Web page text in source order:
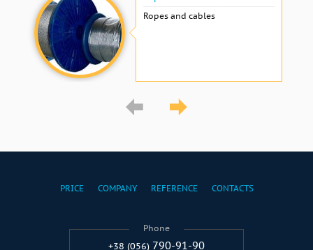
Ropes and cables
PRICE COMPANY REFERENCE CONTACTS
Phone
+38 (056) 790-91-90